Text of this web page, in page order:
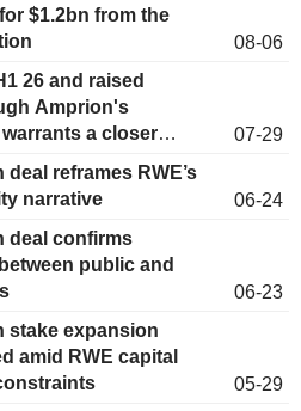
$1.2bn from the
08-06
26 and raised
Amprion's
a closer
07-29
deal reframes RWE’s
narrative
06-24
deal confirms
public and
06-23
stake expansion
amid RWE capital
05-29